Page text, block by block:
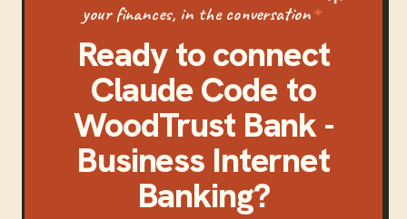
your finances, in the conversation
Ready to connect
Claude Codeto
WoodTrust Bank -
Business Internet
Banking?